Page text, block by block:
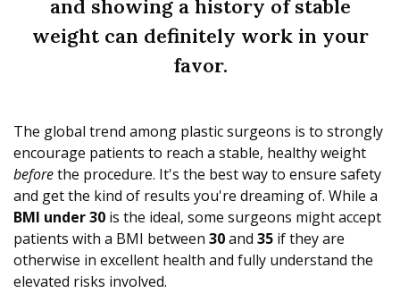
and showing a history of stable
weight can definitely work in your
favor.
The global trend among plastic surgeons is to strongly
encourage patients to reach a stable, healthy weight
beforethe procedure. It's the best way to ensure safety
and get the kind of results you're dreaming of. While a
BMI under 30 is the ideal, some surgeons might accept
patients with a BMI between 30and 35 if they are
otherwise in excellent health and fully understand the
elevated risks involved.